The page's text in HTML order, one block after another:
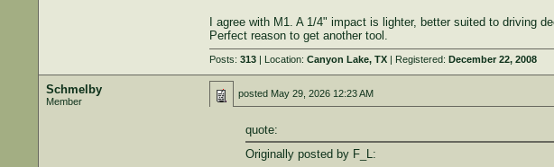
I agree with M1. A 1/4" impact is lighter, better suited to driving
Perfect reason to get another tool.
Posts: 313| Location: Canyon Lake, TX| Registered: December 22, 2008
Schmelby
Member
posted May 29, 2026 12:23 AM
quote:
Originally posted by F_L: